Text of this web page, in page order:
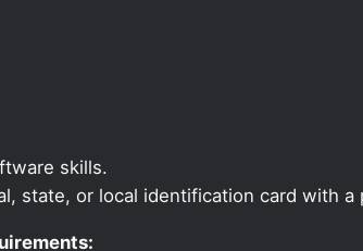
skills.
state, or local identification card with a